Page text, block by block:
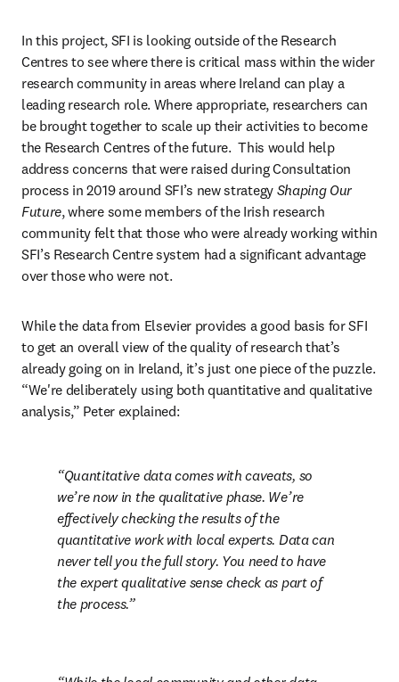
In this project, SFI is looking outside of the Research
Centres to see where there is critical mass within the wider
research community in areas where Ireland can play a
leading research role. Where appropriate, researchers can
be brought together to scale up their activities to become
the Research Centres of the future.  This would help
address concerns that were raised during Consultation
process in 2019 around SFI’s new strategy Shaping Our
Future, where some members of the Irish research
community felt that those who were already working within
SFI’s Research Centre system had a significant advantage
over those who were not.
While the data from Elsevier provides a good basis for SFI
to get an overall view of the quality of research that’s
already going on in Ireland, it’s just one piece of the puzzle.
“We're deliberately using both quantitative and qualitative
analysis,” Peter explained:
Quantitative data comes with caveats, so
we’re now in the qualitative phase. We’re
effectively checking the results of the
quantitative work with local experts. Data can
never tell you the full story. You need to have
the expert qualitative sense check as part of
the process.